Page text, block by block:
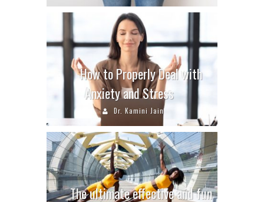
How to Properly Deal with
Anxiety and Stress
Dr. Kamini Jain
The ultimate effective and fun